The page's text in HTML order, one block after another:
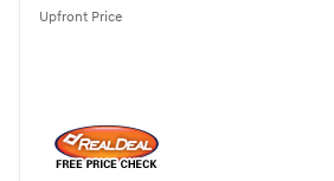
Upfront Price